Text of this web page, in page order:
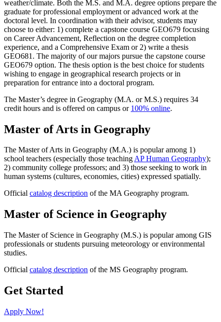
weather/climate. Both the M.S. and M.A. degree options prepare the
graduate for professional employment or advanced work at the
doctoral level. In coordination with their advisor, students may
choose to either: 1) complete a capstone course GEO679 focusing
on Career Advancement, Reflection on the degree completion
experience, and a Comprehensive Exam or 2) write a thesis
GEO681. The majority of our majors pursue the capstone course
GEO679 option. The thesis option is the best choice for students
wishing to engage in geographical research projects or in
preparation for entrance into a doctoral program.
The Master’s degree in Geography (M.A. or M.S.) requires 34
credit hours and is offered on campus or 100% online.
Master of Arts in Geography
The Master of Arts in Geography (M.A.) is popular among 1)
school teachers (especially those teachingAP Human Geography);
2) community college professors; and 3) those seeking to work in
human systems (cultures, economies, cities) expressed spatially.
Official catalog description of the MA Geography program.
Master of Science in Geography
The Master of Science in Geography (M.S.) is popular among GIS
professionals or students pursuing meteorology or environmental
studies.
Official catalog description of the MS Geography program.
Get Started
Apply Now!